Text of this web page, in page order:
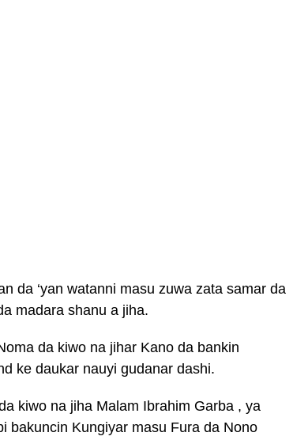
da ‘yan watanni masu zuwa zata samar da
madara shanu a jiha.
da kiwo na jihar Kano da bankin
ke daukar nauyi gudanar dashi.
kiwo na jiha Malam Ibrahim Garba , ya
bakuncin Kungiyar masu Fura da Nono